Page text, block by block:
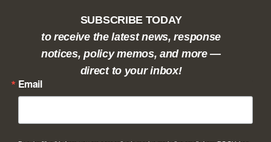
SUBSCRIBE TODAY
to receive the latest news, response
notices, policy memos, and more —
direct to your inbox!
Email